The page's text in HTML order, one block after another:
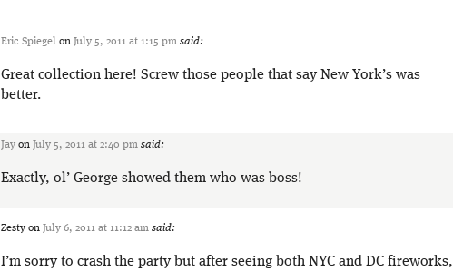
Eric Spiegelon July 5, 2011 at 1:15 pm said:
Great collection here! Screw those people that say New York’s was
better.
Jayon July 5, 2011 at 2:40 pm said:
Exactly, ol’ George showed them who was boss!
Zestyon July 6, 2011 at 11:12 am said:
I’m sorry to crash the party but after seeing both NYC and DC fireworks,